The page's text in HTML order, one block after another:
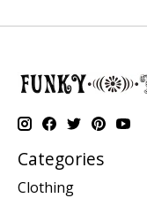
Categories
Clothing